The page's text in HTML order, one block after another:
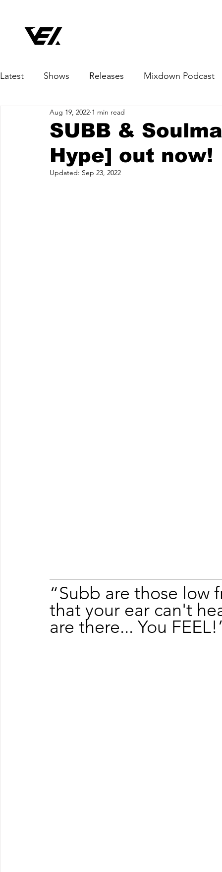
Latest Shows Releases Mixdown Podcast
SUBB &
Hype] out now!
Aug 19, 2022 1 min read
Updated: Sep 23, 2022
“Subb are those low
that your ear can't
are there... You